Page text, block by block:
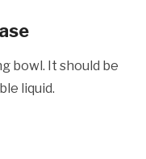
bowl. It should be
liquid.